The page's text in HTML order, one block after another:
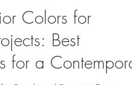
Colors for
Best
for a